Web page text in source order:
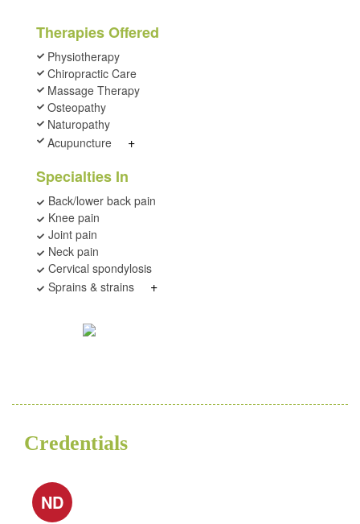
Therapies Offered
Physiotherapy
Chiropractic Care
Massage Therapy
Osteopathy
Naturopathy
Acupuncture
+
Specialties In
Back/lower back pain
Knee pain
Joint pain
Neck pain
Cervical spondylosis
Sprains & strains
+
Credentials
ND